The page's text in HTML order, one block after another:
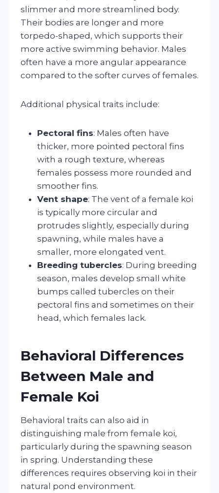
slimmer and more streamlined body.
Their bodies are longer and more
torpedo-shaped, which supports their
more active swimming behavior. Males
often have a more angular appearance
compared to the softer curves of females.
Additional physical traits include:
Pectoral fins: Males often have
thicker, more pointed pectoral fins
with a rough texture, whereas
females possess more rounded and
smoother fins.
Vent shape: The vent of a female koi
is typically more circular and
protrudes slightly, especially during
spawning, while males have a
smaller, more elongated vent.
Breeding tubercles: During breeding
season, males develop small white
bumps called tubercles on their
pectoral fins and sometimes on their
head, which females lack.
Behavioral Differences
Between Male and
Female Koi
Behavioral traits can also aid in
distinguishing male from female koi,
particularly during the spawning season
in spring. Understanding these
differences requires observing koi in their
natural pond environment.